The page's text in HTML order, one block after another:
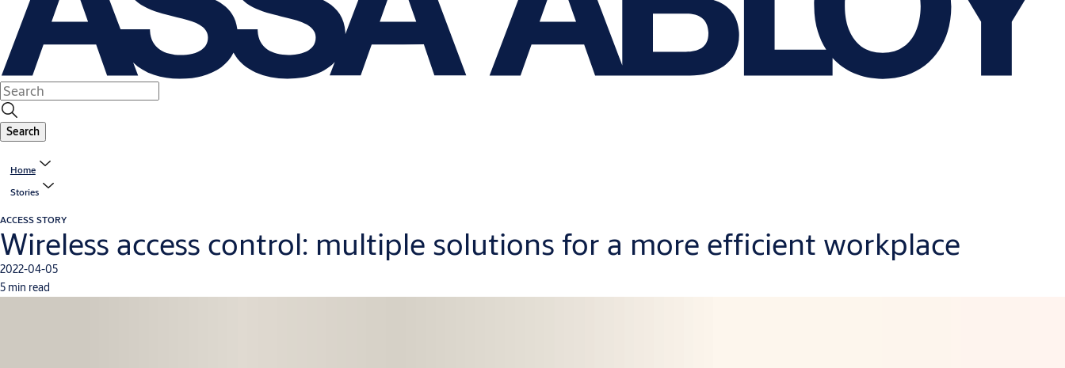
Search
Home
Stories
ACCESS STORY
Wireless access control: multiple solutions for a more efficient workplace
2022-04-05
5 min read